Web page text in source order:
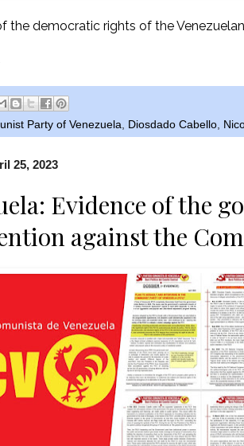
the democratic rights of the Venezuelan
Party of Venezuela Diosdado Cabello
25, 2023
Evidence of the
against the